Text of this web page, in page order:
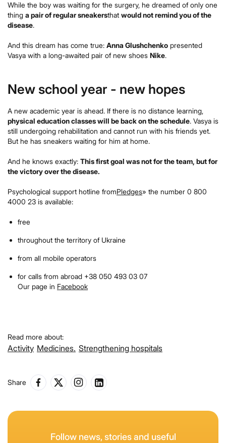
While the boy was waiting for the surgery, he dreamed of only one
thing a pair of regular sneakersthat would not remind you of the
disease.
And this dream has come true: Anna Glushchenko presented
Vasya with a long-awaited pair of new shoes Nike.
New school year - new hopes
A new academic year is ahead. If there is no distance learning,
physical education classes will be back on the schedule. Vasya is
still undergoing rehabilitation and cannot run with his friends yet.
But he has sneakers waiting for him at home.
And he knows exactly: This first goal was not for the team, but for
the victory over the disease.
Psychological support hotline fromPledges» the number 0 800
4000 23 is available:
free
throughout the territory of Ukraine
from all mobile operators
for calls from abroad +38 050 493 03 07
Our page in Facebook
Read more about:
Activity Medicines. Strengthening hospitals
Share
Follow news, stories and useful